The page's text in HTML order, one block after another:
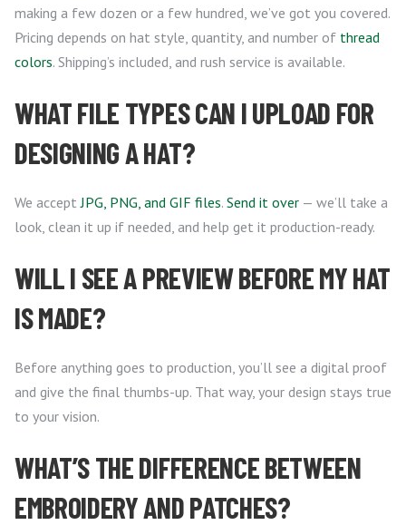
making a few dozen or a few hundred, we’ve got you covered.
Pricing depends on hat style, quantity, and number of thread
colors. Shipping’s included, and rush service is available.
WHAT FILE TYPES CAN I UPLOAD FOR
DESIGNING A HAT?
We acceptJPG, PNG, and GIF files. Send it over — we’ll take a
look, clean it up if needed, and help get it production-ready.
WILL I SEE A PREVIEW BEFORE MY HAT
IS MADE?
Before anything goes to production, you’ll see a digital proof
and give the final thumbs-up. That way, your design stays true
to your vision.
WHAT’S THE DIFFERENCE BETWEEN
EMBROIDERY AND PATCHES?